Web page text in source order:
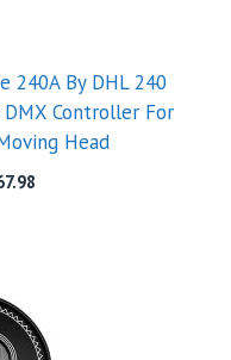
240A By DHL 240
Controller For
Head